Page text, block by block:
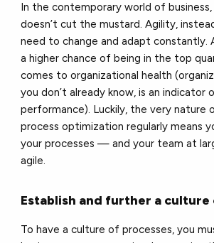
In the contemporary world of
doesn’t cut the mustard. Agility,
need to change and adapt constantly.
a higher chance of being in the top
comes to organizational health
you don’t already know, is an indicator
performance). Luckily, the very nature
process optimization regularly means
your processes — and your team at
agile.
Establish and further a culture
To have a culture of processes, you